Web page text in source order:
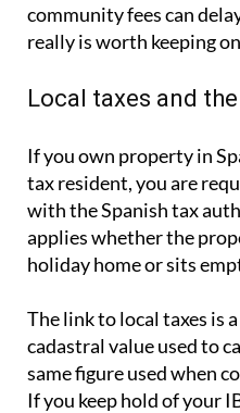
community fees can
really is worth keeping
Local taxes and
If you own property in
tax resident, you are
with the Spanish tax
applies whether the
holiday home or sits
The link to local taxes is
cadastral value used to
samefigure used when
If you keep hold of your